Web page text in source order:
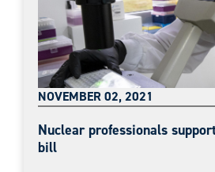
NOVEMBER 02, 2021
Nuclear professionals
bill